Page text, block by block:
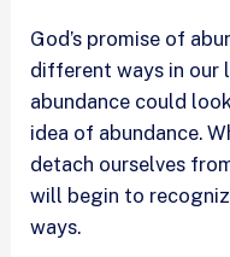
God’s promise of
different ways in our
abundance could
idea of abundance.
detach ourselves
will begin to
ways.